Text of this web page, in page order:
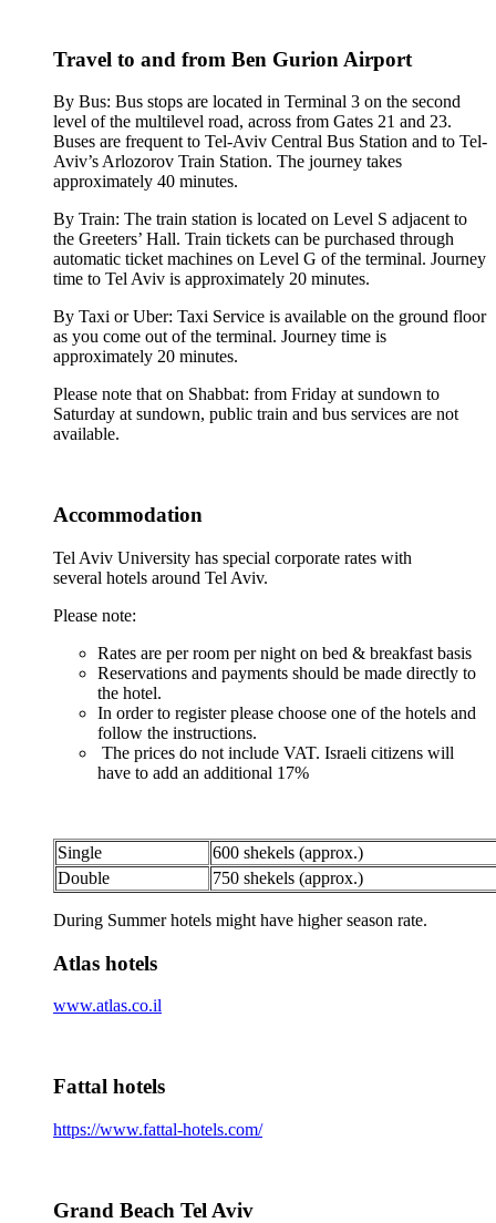
Travel to and from Ben Gurion Airport
By Bus: Bus stops are located in Terminal 3 on the second
level of the multilevel road, across from Gates 21 and 23.
Buses are frequent to Tel-Aviv Central Bus Station and to Tel-
Aviv’s Arlozorov Train Station. The journey takes
approximately 40 minutes.
By Train: The train station is located on Level S adjacent to
the Greeters’ Hall. Train tickets can be purchased through
automatic ticket machines on Level G of the terminal. Journey
time to Tel Aviv is approximately 20 minutes.
By Taxi or Uber: Taxi Service is available on the ground floor
as you come out of the terminal. Journey time is
approximately 20 minutes.
Please note that on Shabbat: from Friday at sundown to
Saturday at sundown, public train and bus services are not
available.
Accommodation
Tel Aviv University has special corporate rates with
several hotels around Tel Aviv.
Please note:
Rates are per room per night on bed & breakfast basis
Reservations and payments should be made directly to
the hotel.
In order to register please choose one of the hotels and
follow the instructions.
The prices do not include VAT. Israeli citizens will
have to add an additional 17%
Single
600 shekels (approx.)
Double
750 shekels (approx.)
During Summer hotels might have higher season rate.
Atlas hotels
www.atlas.co.il
Fattal hotels
https://www.fattal-hotels.com/
Grand Beach Tel Aviv